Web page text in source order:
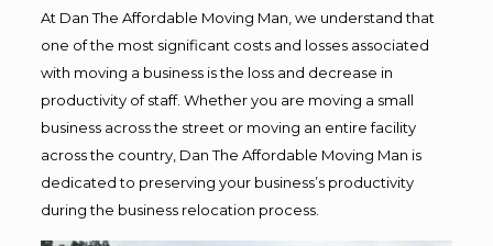
At Dan The Affordable Moving Man, we understand that
one of the most significant costs and losses associated
with moving a business is the loss and decrease in
productivity of staff. Whether you are moving a small
business across the street or moving an entire facility
across the country, Dan The Affordable Moving Man is
dedicated to preserving your business’s productivity
during the business relocation process.